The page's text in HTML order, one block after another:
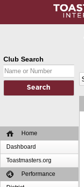
Club Search
Home
Dashboard
Toastmasters.org
Performance